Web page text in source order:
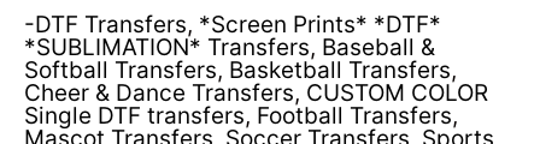
-DTF Transfers, *Screen Prints* *DTF*
*SUBLIMATION* Transfers, Baseball &
Softball Transfers, Basketball Transfers,
Cheer & Dance Transfers, CUSTOM COLOR
Single DTF transfers, Football Transfers,
Mascot Transfers Soccer Transfers Sports